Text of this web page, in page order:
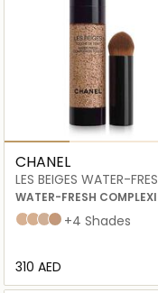
CHANEL
LES BEIGES WATER-
COMPLEXION TOUCH
WATER-FRESH
TOUCH WITH MICRO-
PIGMENTS.
HYDRATE.
B10B20B30B40+4 Shades
⁦310⁩ AED